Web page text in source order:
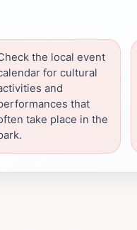
the local event
for cultural
and
that
take place in the